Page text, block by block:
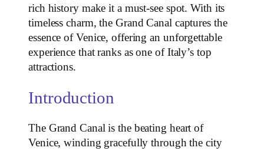
rich history make it a must-see spot. With its
timeless charm, the Grand Canal captures the
essence of Venice, offering an unforgettable
experience that ranks as one of Italy’s top
attractions.
Introduction
The Grand Canal is the beating heart of
Venice, winding gracefully through the city